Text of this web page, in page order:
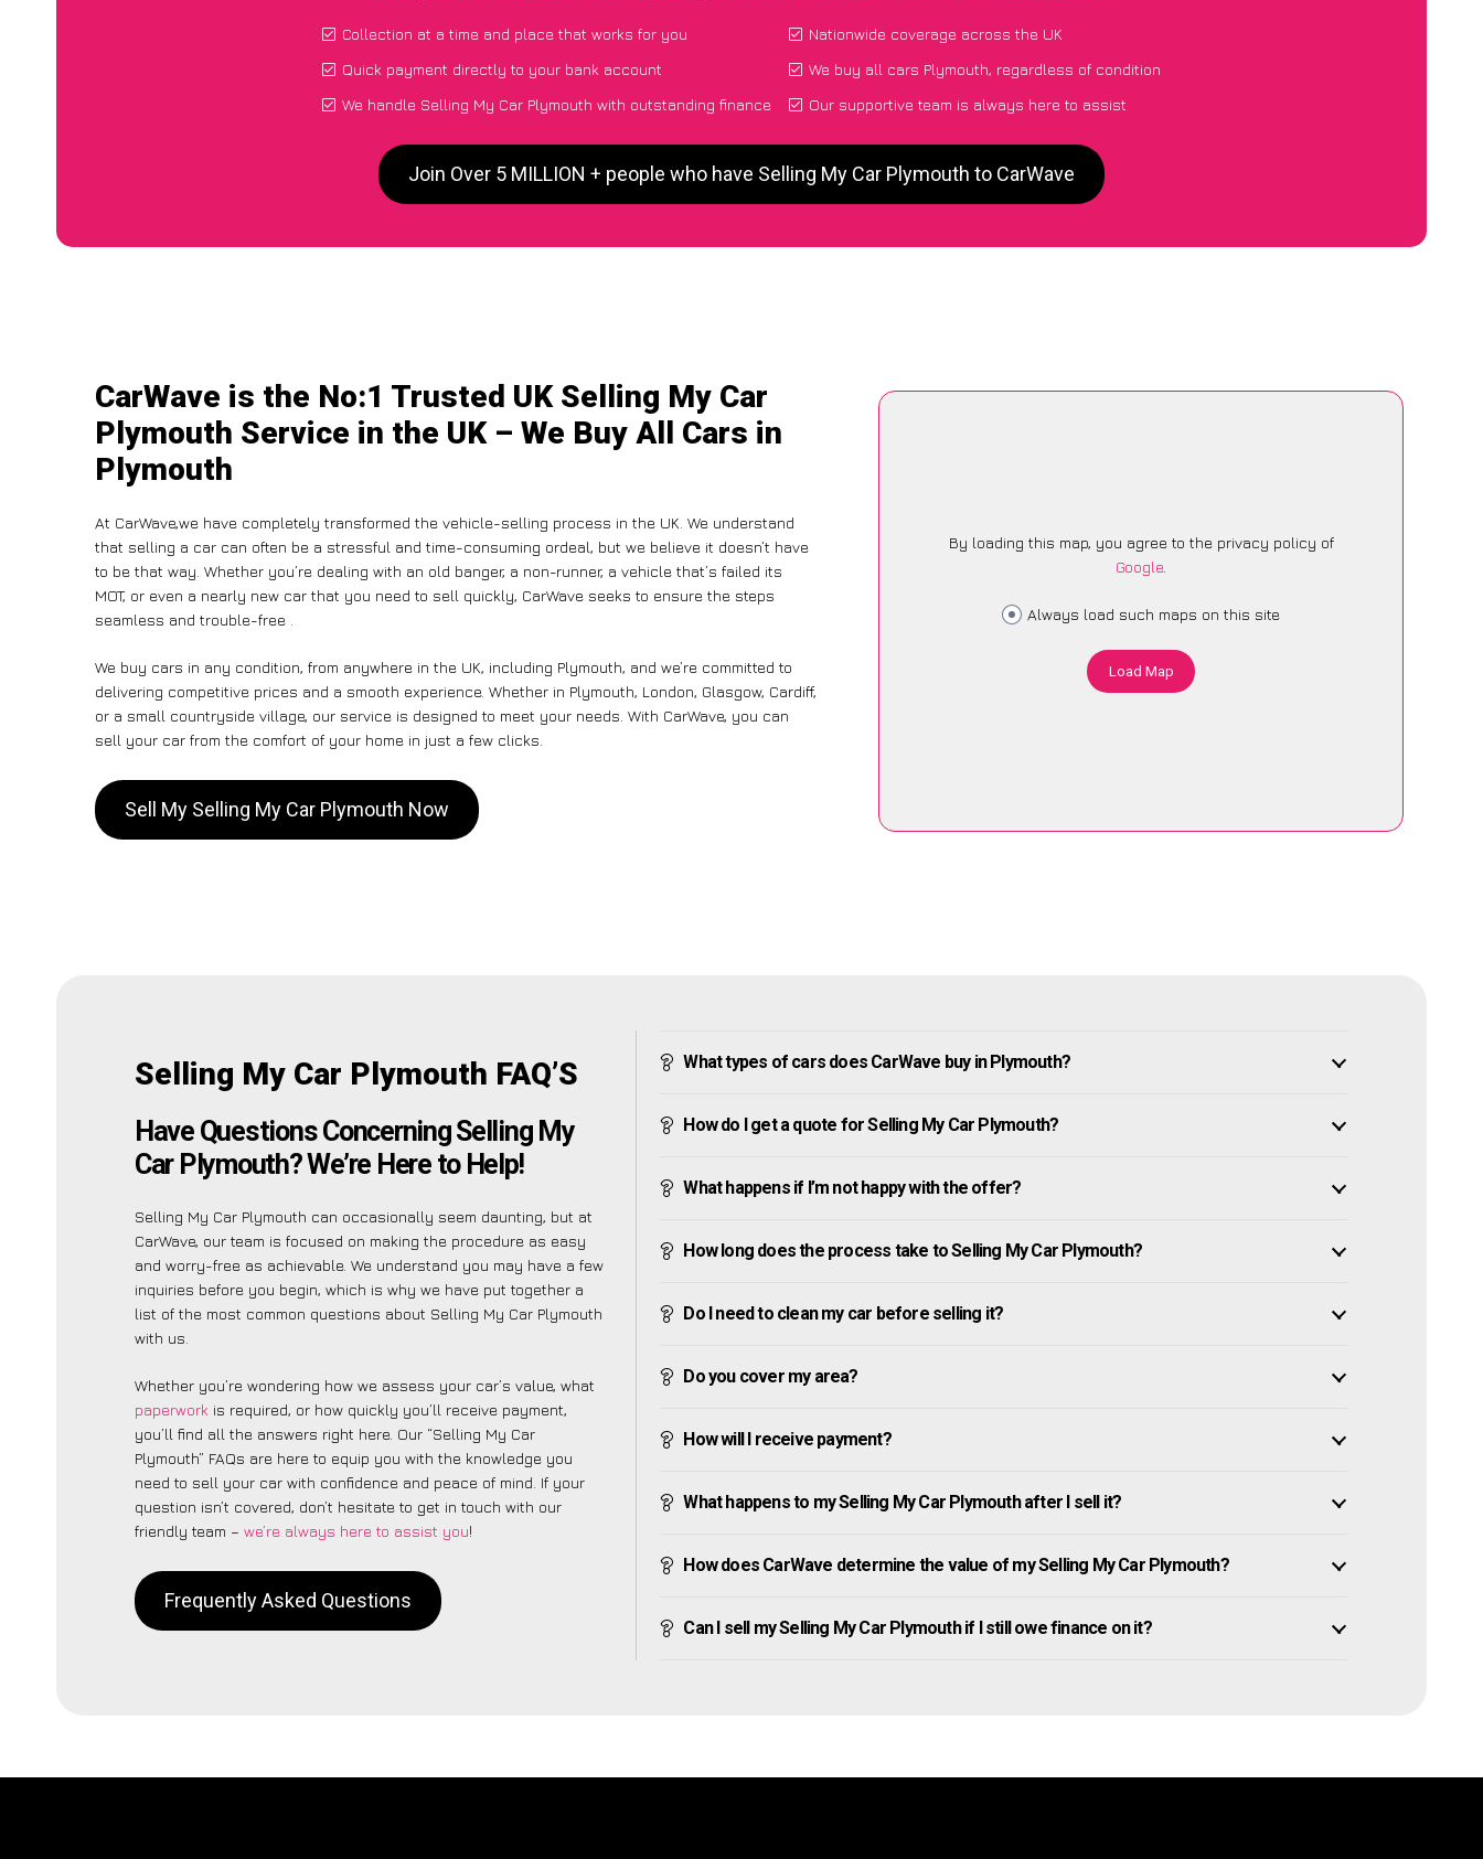
Collection at a time and place that works for you
Quick payment directly to your bank account
We handle Selling My Car Plymouth with outstanding finance
Nationwide coverage across the UK
We buy all cars Plymouth, regardless of condition
Our supportive team is always here to assist
Join Over 5 MILLION + people who have Selling My Car Plymouth to CarWave
CarWave is the No:1 Trusted UK Selling My Car
Plymouth Service in the UK – We Buy All Cars in
Plymouth
At CarWave,we have completely transformed the vehicle-selling process in the UK. We understand
that selling a car can often be a stressful and time-consuming ordeal, but we believe it doesn’t have
to be that way. Whether you’re dealing with an old banger, a non-runner, a vehicle that’s failed its
MOT, or even a nearly new car that you need to sell quickly, CarWave seeks to ensure the steps
seamless and trouble-free .
We buy cars in any condition, from anywhere in the UK, including Plymouth, and we’re committed to
delivering competitive prices and a smooth experience. Whether in Plymouth, London, Glasgow, Cardiff,
or a small countryside village, our service is designed to meet your needs. With CarWave, you can
sell your car from the comfort of your home in just a few clicks.
Sell My Selling My Car Plymouth Now
By loading this map, you agree to the privacy policy of
Google.
Always load such maps on this site
Load Map
Selling My Car Plymouth FAQ’S
Have Questions Concerning Selling My
Car Plymouth? We’re Here to Help!
Selling My Car Plymouth can occasionally seem daunting, but at
CarWave, our team is focused on making the procedure as easy
and worry-free as achievable. We understand you may have a few
inquiries before you begin, which is why we have put together a
list of the most common questions about Selling My Car Plymouth
with us.
Whether you’re wondering how we assess your car’s value, what
paperwork is required, or how quickly you’ll receive payment,
you’ll find all the answers right here. Our “Selling My Car
Plymouth” FAQs are here to equip you with the knowledge you
need to sell your car with confidence and peace of mind. If your
question isn’t covered, don’t hesitate to get in touch with our
friendly team – we’re always here to assist you!
Frequently Asked Questions
What types of cars does CarWave buy in Plymouth?
How do I get a quote for Selling My Car Plymouth?
What happens if I’m not happy with the offer?
How long does the process take to Selling My Car Plymouth?
Do I need to clean my car before selling it?
Do you cover my area?
How will I receive payment?
What happens to my Selling My Car Plymouth after I sell it?
How does CarWave determine the value of my Selling My Car Plymouth?
Can I sell my Selling My Car Plymouth if I still owe finance on it?